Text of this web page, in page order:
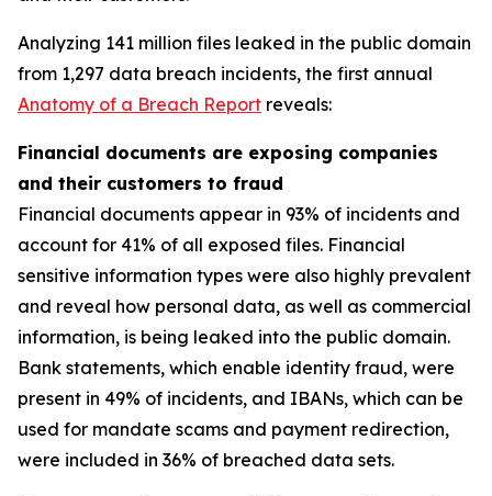
Analyzing 141 million files leaked in the public domain
from 1,297 data breach incidents, the first annual
Anatomy of a Breach Report reveals:
Financial documents are exposing companies
and their customers to fraud
Financial documents appear in 93% of incidents and
account for 41% of all exposed files. Financial
sensitive information types were also highly prevalent
and reveal how personal data, as well as commercial
information, is being leaked into the public domain.
Bank statements, which enable identity fraud, were
present in 49% of incidents, and IBANs, which can be
used for mandate scams and payment redirection,
were included in 36% of breached data sets.